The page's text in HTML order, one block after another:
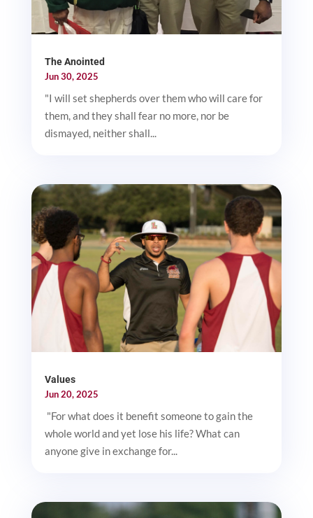
The Anointed
Jun 30, 2025
"I will set shepherds over them who will care for
them, and they shall fear no more, nor be
dismayed, neither shall...
Values
Jun 20, 2025
"For what does it benefit someone to gain the
whole world and yet lose his life? What can
anyone give in exchange for...